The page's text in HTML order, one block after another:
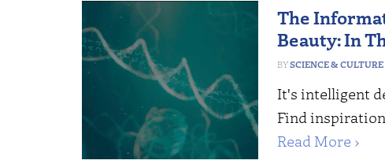
The
Beauty: In
SCIENCE & CULTURE
It's intelligent
Find
Read More ›